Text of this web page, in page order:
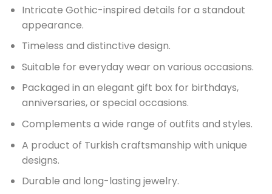
Intricate Gothic-inspired details for a standout
appearance.
Timeless and distinctive design.
Suitable for everyday wear on various occasions.
Packaged in an elegant gift box for birthdays,
anniversaries, or special occasions.
Complements a wide range of outfits and styles.
A product of Turkish craftsmanship with unique
designs.
Durable and long-lasting jewelry.